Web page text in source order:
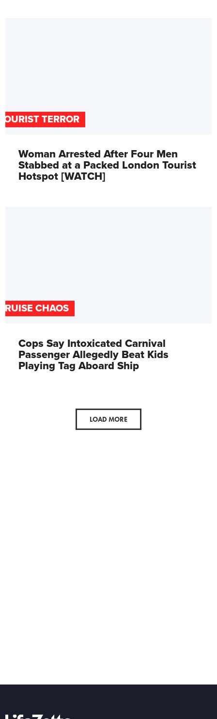
TERROR
Woman Arrested After Four Men
Stabbed at a Packed London Tourist
Hotspot [WATCH]
CHAOS
Cops Say Intoxicated Carnival
Passenger Allegedly Beat Kids
Playing Tag Aboard Ship
LOAD MORE